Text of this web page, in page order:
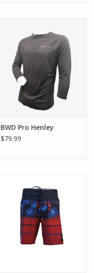
BWD Pro Henley
$79.99